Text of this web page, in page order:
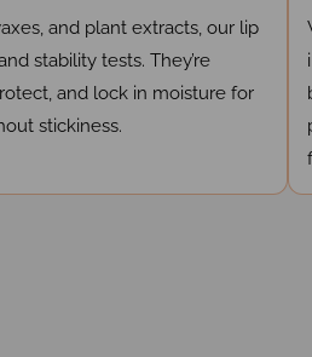
and plant extracts, our lip
stability tests. They’re
and lock in moisture for
stickiness.